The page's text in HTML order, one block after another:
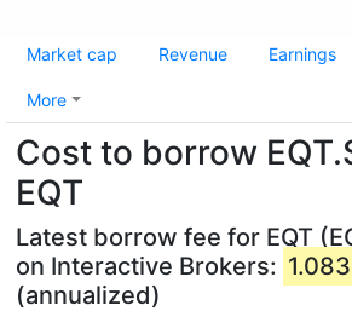
Market cap Revenue Earnings
More
Cost to borrow
EQT
Latest borrow fee for EQT
on Interactive Brokers:
(annualized)